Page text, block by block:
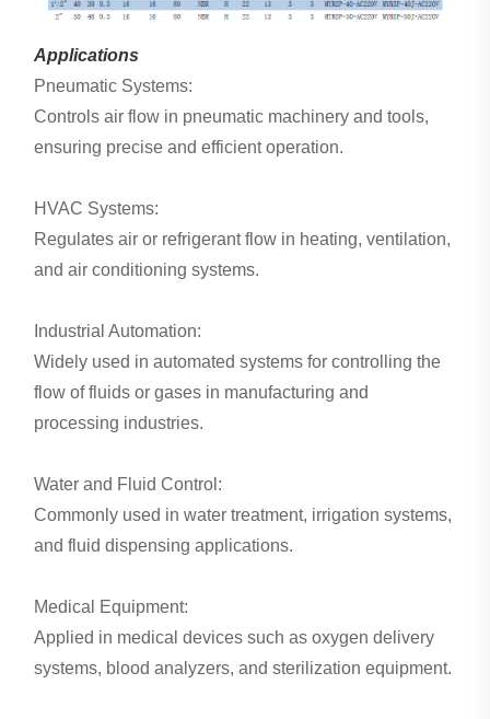
Applications
Pneumatic Systems:
Controls air flow in pneumatic machinery and tools,
ensuring precise and efficient operation.
HVAC Systems:
Regulates air or refrigerant flow in heating, ventilation,
and air conditioning systems.
Industrial Automation:
Widely used in automated systems for controlling the
flow of fluids or gases in manufacturing and
processing industries.
Water and Fluid Control:
Commonly used in water treatment, irrigation systems,
and fluid dispensing applications.
Medical Equipment:
Applied in medical devices such as oxygen delivery
systems, blood analyzers, and sterilization equipment.